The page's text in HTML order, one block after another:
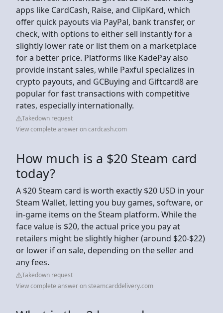
apps like CardCash, Raise, and ClipKard, which
offer quick payouts via PayPal, bank transfer, or
check, with options to either sell instantly for a
slightly lower rate or list them on a marketplace
for a better price. Platforms like KadePay also
provide instant sales, while Paxful specializes in
crypto payouts, and GCBuying and Giftcard8 are
popular for fast transactions with competitive
rates, especially internationally.
Takedown request
View complete answer on cardcash.com
How much is a $20 Steam card
today?
A $20 Steam card is worth exactly $20 USD in your
Steam Wallet, letting you buy games, software, or
in-game items on the Steam platform. While the
face value is $20, the actual price you pay at
retailers might be slightly higher (around $20-$22)
or lower if on sale, depending on the seller and
any fees.
Takedown request
View complete answer on steamcarddelivery.com